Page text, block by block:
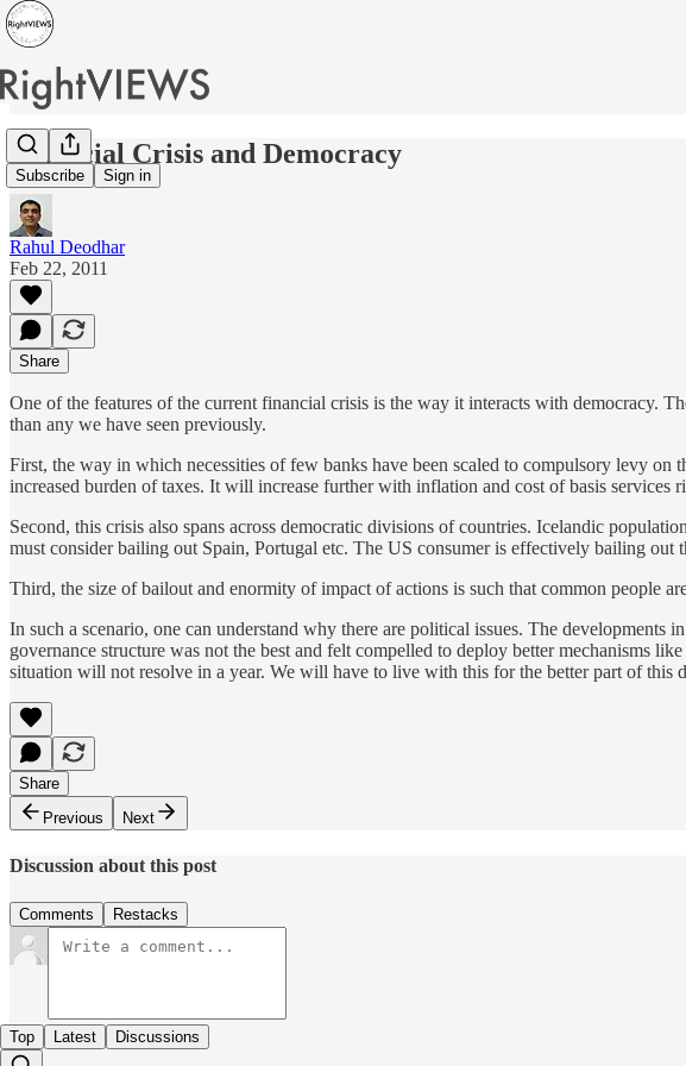
Subscribe Sign in
Financial Crisis and Democracy
Rahul Deodhar
Feb 22, 2011
Share
One of the features of the current financial crisis is the way it interacts with democracy.
than any we have seen previously.
First, the way in which necessities of few banks have been scaled to compulsory levy on
increased burden of taxes. It will increase further with inflation and cost of basis services
Second, this crisis also spans across democratic divisions of countries. Icelandic
must consider bailing out Spain, Portugal etc. The US consumer is effectively bailing out
Third, the size of bailout and enormity of impact of actions is such that common people
In such a scenario, one can understand why there are political issues. The
governance structure was not the best and felt compelled to deploy better mechanisms
situation will not resolve in a year. We will have to live with this for the better part of this
Share
Previous
Next
Discussion about this post
Comments Restacks
Top Latest Discussions